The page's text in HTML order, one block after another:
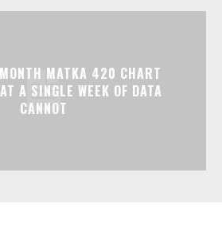
MATKA 420 CHART
A SINGLE WEEK OF DATA
CANNOT